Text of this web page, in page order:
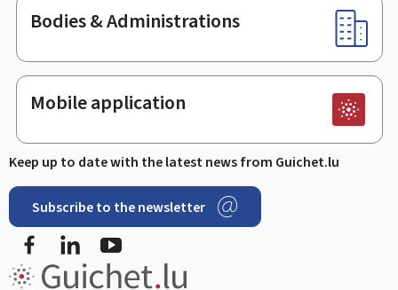
Bodies & Administrations
Mobile application
Keep up to date with the latest news from Guichet.lu
Subscribe to the newsletter
Facebook